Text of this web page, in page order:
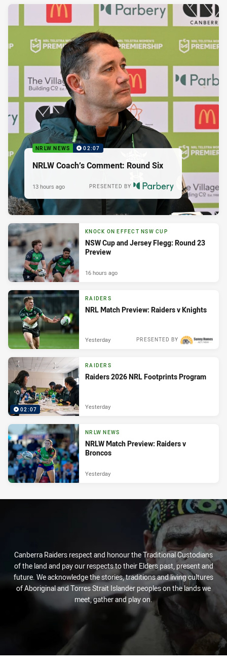
NRLW NEWS 02:07
NRLW Coach’s Comment: Round Six
PRESENTED BY
13 hours ago
KNOCK ON EFFECT NSW CUP
NSW Cup and Jersey Flegg: Round 23
Preview
16 hours ago
RAIDERS
NRL Match Preview: Raiders v Knights
PRESENTED BY
Yesterday
02:07
RAIDERS
Raiders 2026 NRL Footprints Program
Yesterday
NRLW NEWS
NRLW Match Preview: Raiders v
Broncos
Yesterday
Canberra Raiders respect and honour the Traditional Custodians
of the land and pay our respects to their Elders past, present and
future. We acknowledge the stories, traditions and living cultures
of Aboriginal and Torres Strait Islander peoples on the lands we
meet, gather and play on.